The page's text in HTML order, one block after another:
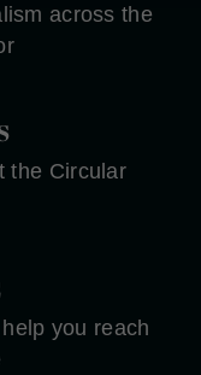
across the
the Circular
you reach